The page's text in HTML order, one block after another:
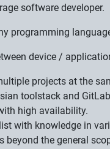
software developer.
programming
device /
projects at the
toolstack and
high availability.
with knowledge in
beyond the general